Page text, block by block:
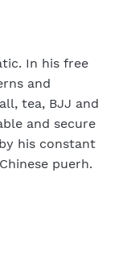
In his free
and
tea, BJJ and
and secure
his constant
puerh.